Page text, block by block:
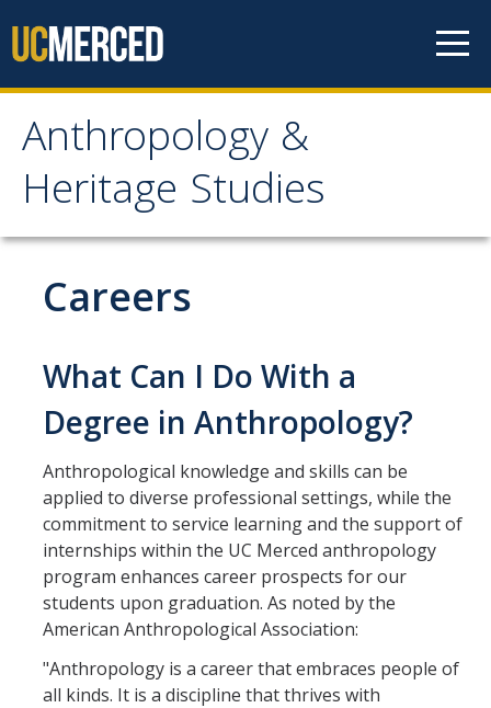
Anthropology &
Heritage Studies
Anthropology & Heritage
Studies
Home
Undergraduate Progams
Anthropology Major
Anthropology Minor
Anthropology Courses
Community Research & Service Minor
Geospatial Technologies Minor
Graduate Studies
Careers
What Can I Do With a
Degree in Anthropology?
Anthropological knowledge and skills can be
applied to diverse professional settings, while the
commitment to service learning and the support of
internships within the UC Merced anthropology
program enhances career prospects for our
students upon graduation. As noted by the
American Anthropological Association:
"Anthropology is a career that embraces people of
all kinds. It is a discipline that thrives with